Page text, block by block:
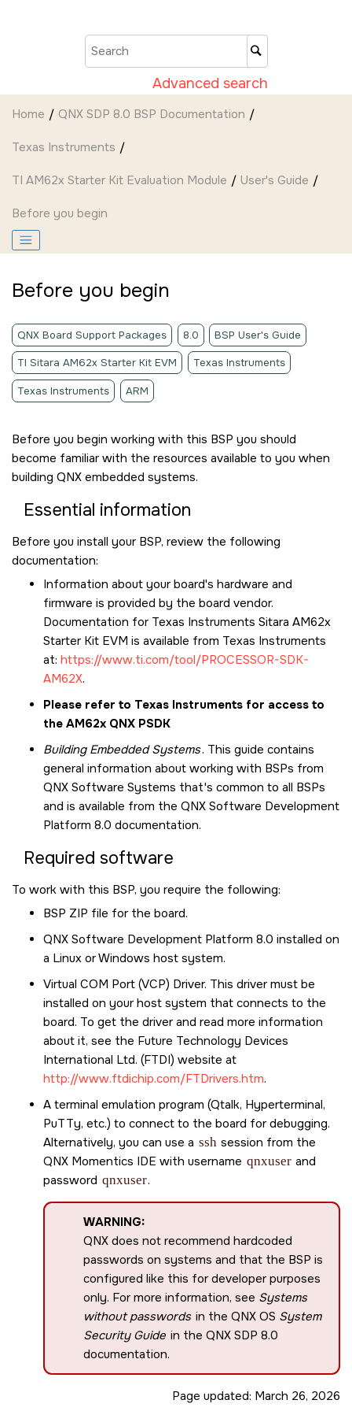
Advanced search
Home QNX SDP 8.0 BSP Documentation
Texas Instruments
TI AM62x Starter Kit Evaluation Module User's Guide
Before you begin
Before you begin
QNX Board Support Packages 8.0 BSP User's Guide
TI Sitara AM62x Starter Kit EVM Texas Instruments
Texas Instruments ARM
Before you begin working with this BSP you should
become familiar with the resources available to you when
building QNX embedded systems.
Essential information
Before you install your BSP, review the following
documentation:
Information about your board's hardware and
firmware is provided by the board vendor.
Documentation for Texas Instruments Sitara AM62x
Starter Kit EVM is available from Texas Instruments
at: https://www.ti.com/tool/PROCESSOR-SDK-
AM62X.
Please refer to Texas Instruments for access to
the AM62x QNX PSDK
Building Embedded Systems. This guide contains
general information about working with BSPs from
QNX Software Systems that's common to all BSPs
and is available from the QNX Software Development
Platform 8.0 documentation.
Required software
To work with this BSP, you require the following:
BSP ZIP file for the board.
QNX Software Development Platform 8.0 installed on
a Linux or Windows host system.
Virtual COM Port (VCP) Driver. This driver must be
installed on your host system that connects to the
board. To get the driver and read more information
about it, see the Future Technology Devices
International Ltd. (FTDI) website at
http://www.ftdichip.com/FTDrivers.htm.
A terminal emulation program (Qtalk, Hyperterminal,
PuTTy, etc.) to connect to the board for debugging.
Alternatively, you can use a ssh session from the
QNX Momentics IDE with username qnxuser and
password qnxuser.
WARNING:
QNX does not recommend hardcoded
passwords on systems and that the BSP is
configured like this for developer purposes
only. For more information, see Systems
without passwords in the QNX OS System
Security Guide in the QNX SDP 8.0
documentation.
Page updated: March 26, 2026